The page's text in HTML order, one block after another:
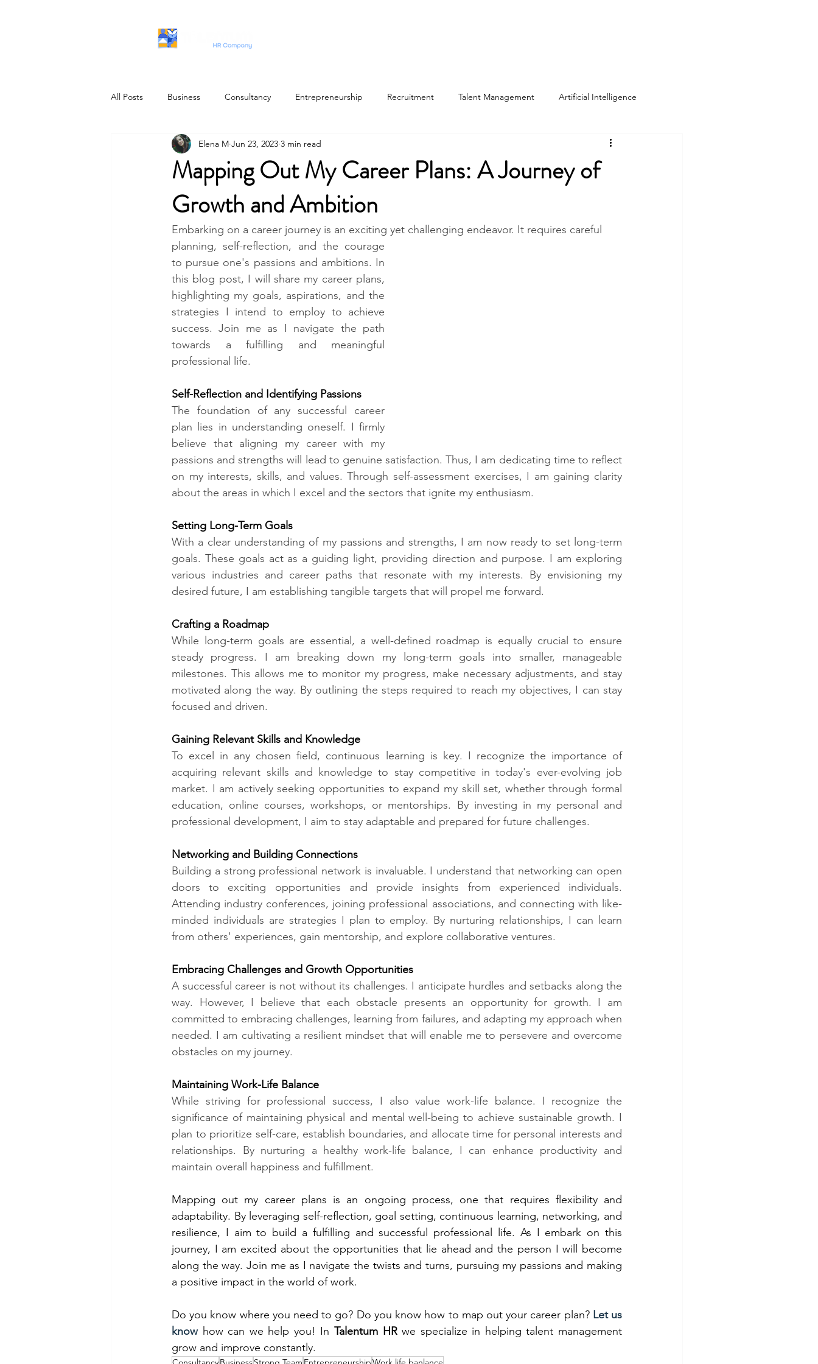
All Posts Business Consultancy Entrepreneurship Recruitment Talent Management Artificial Intelligence
IT Profiles
Mapping Out My Career Plans: A Journey of
Growth and Ambition​
Elena M Jun 23, 2023 3 min read
Embarking on a career journey is an exciting yet challenging endeavor. It requires careful
planning, self-reflection, and the courage
to pursue one's passions and ambitions. In
this blog post, I will share my career plans,
highlighting my goals, aspirations, and the
strategies I intend to employ to achieve
success. Join me as I navigate the path
towards a fulfilling and meaningful
professional life.
Self-Reflection and Identifying Passions​
The foundation of any successful career
plan lies in understanding oneself. I firmly
believe that aligning my career with my
passions and strengths will lead to genuine satisfaction. Thus, I am dedicating time to reflect
on my interests, skills, and values. Through self-assessment exercises, I am gaining clarity
about the areas in which I excel and the sectors that ignite my enthusiasm.
Setting Long-Term Goals​
With a clear understanding of my passions and strengths, I am now ready to set long-term
goals. These goals act as a guiding light, providing direction and purpose. I am exploring
various industries and career paths that resonate with my interests. By envisioning my
desired future, I am establishing tangible targets that will propel me forward.
Crafting a Roadmap​
While long-term goals are essential, a well-defined roadmap is equally crucial to ensure
steady progress. I am breaking down my long-term goals into smaller, manageable
milestones. This allows me to monitor my progress, make necessary adjustments, and stay
motivated along the way. By outlining the steps required to reach my objectives, I can stay
focused and driven.
Gaining Relevant Skills and Knowledge​
To excel in any chosen field, continuous learning is key. I recognize the importance of
acquiring relevant skills and knowledge to stay competitive in today's ever-evolving job
market. I am actively seeking opportunities to expand my skill set, whether through formal
education, online courses, workshops, or mentorships. By investing in my personal and
professional development, I aim to stay adaptable and prepared for future challenges.
Networking and Building Connections​
Building a strong professional network is invaluable. I understand that networking can open
doors to exciting opportunities and provide insights from experienced individuals.
Attending industry conferences, joining professional associations, and connecting with like-
minded individuals are strategies I plan to employ. By nurturing relationships, I can learn
from others' experiences, gain mentorship, and explore collaborative ventures.
Embracing Challenges and Growth Opportunities​
A successful career is not without its challenges. I anticipate hurdles and setbacks along the
way. However, I believe that each obstacle presents an opportunity for growth. I am
committed to embracing challenges, learning from failures, and adapting my approach when
needed. I am cultivating a resilient mindset that will enable me to persevere and overcome
obstacles on my journey.
Maintaining Work-Life Balance​
While striving for professional success, I also value work-life balance. I recognize the
significance of maintaining physical and mental well-being to achieve sustainable growth. I
plan to prioritize self-care, establish boundaries, and allocate time for personal interests and
relationships. By nurturing a healthy work-life balance, I can enhance productivity and
maintain overall happiness and fulfillment.
Mapping out my career plans is an ongoing process, one that requires flexibility and
adaptability. By leveraging self-reflection, goal setting, continuous learning, networking, and
resilience, I aim to build a fulfilling and successful professional life. As I embark on this
journey, I am excited about the opportunities that lie ahead and the person I will become
along the way. Join me as I navigate the twists and turns, pursuing my passions and making
a positive impact in the world of work.
Do you know where you need to go? Do you know how to map out your career plan? Let us
know how can we help you! In Talentum HR we specialize in helping talent management
grow and improve constantly.